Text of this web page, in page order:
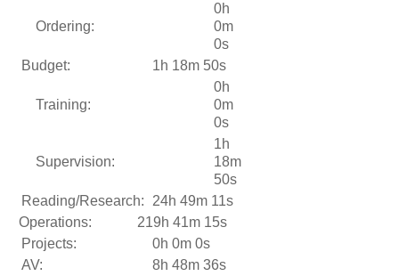
Ordering:
0h
0m
0s
Budget:
1h 18m 50s
Training:
0h
0m
0s
Supervision:
1h
18m
50s
Reading/Research: 24h 49m 11s
Operations:
219h 41m 15s
Projects:
0h 0m 0s
AV:
8h 48m 36s